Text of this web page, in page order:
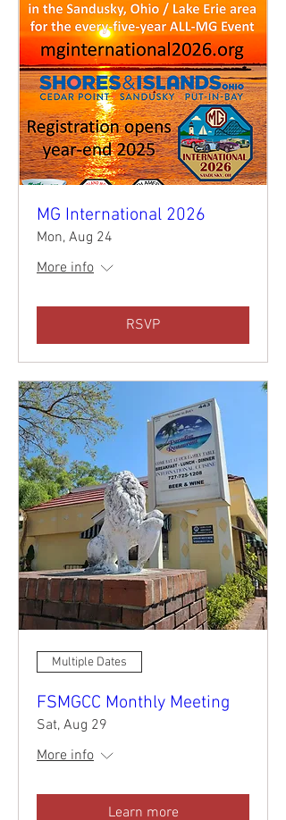
MG International 2026
Mon, Aug 24
More info
RSVP
Multiple Dates
FSMGCC Monthly Meeting
Sat, Aug 29
More info
Learn more